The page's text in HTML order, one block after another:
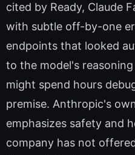
cited by Ready, Claude
with subtle off-by-one
endpoints that looked
to the model's
might spend hours
premise. Anthropic's
emphasizes safety and
company has not